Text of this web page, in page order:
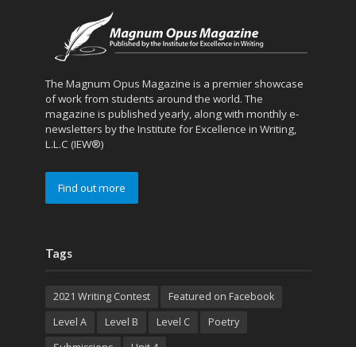
The Magnum Opus Magazine is a premier showcase
of work from students around the world. The
magazine is published yearly, along with monthly e-
newsletters by the Institute for Excellence in Writing,
L.L.C (IEW®)
Find out more
Tags
2021 Writing Contest
Featured on Facebook
Level A
Level B Level C
Poetry